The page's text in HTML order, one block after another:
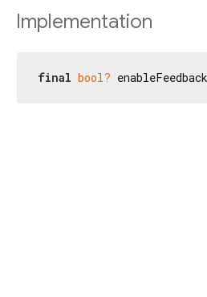
Implementation
final bool?